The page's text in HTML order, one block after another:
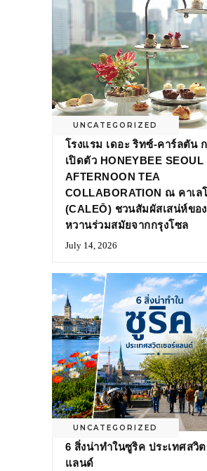
UNCATEGORIZED
โรงแรม เดอะ ริทซ์-คาร์ลตัน
เปิดตัว HONEYBEE SEOUL
AFTERNOON TEA
COLLABORATION ณ คาเล
(CALEŌ) ชวนสัมผัสเสน่ห์ขอ
หวานร่วมสมัยจากกรุงโซล
July 14, 2026
UNCATEGORIZED
6 สิ่งน่าทำในซูริค ประเทศสวิต
แลนด์